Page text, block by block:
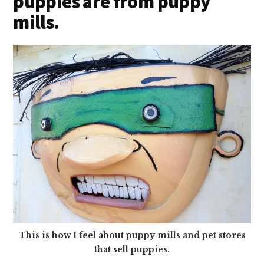
mills.
This is how I feel about puppy mills and pet stores
that sell puppies.